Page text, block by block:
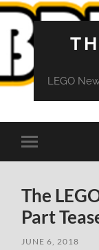
LEGO
Toggle
mobile
The
Part
JUNE 6, 2018